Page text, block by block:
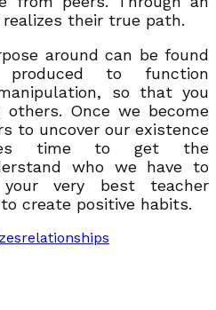
their true path.
around can be found
to function
so that you
Once we become
to uncover our existence
time to get the
who we have to
very best teacher
create positive habits.
relationships